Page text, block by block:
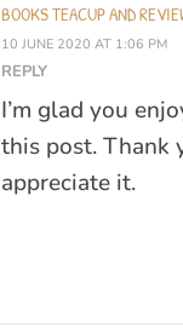
BOOKS TEACUP AND
10 JUNE 2020 AT 1:06 PM
REPLY
I’m glad you
this post. Thank
appreciate it.